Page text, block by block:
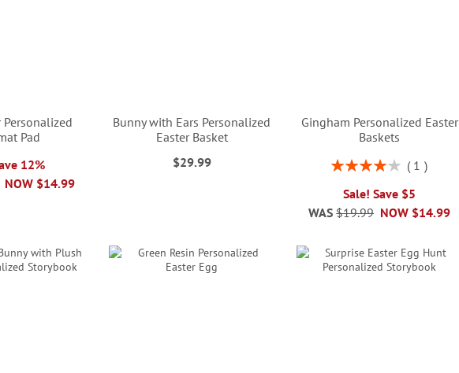
Personalized
Pad
12%
NOW $14.99
Bunny with Ears Personalized
Easter Basket
$29.99
Gingham Personalized Easter
Baskets
Rating:
1
Sale! Save $5
NOW $14.99
WAS $19.99